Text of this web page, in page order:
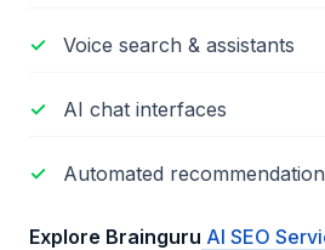
Voice search & assistants
AI chat interfaces
Automated
Explore Brainguru AI SEO